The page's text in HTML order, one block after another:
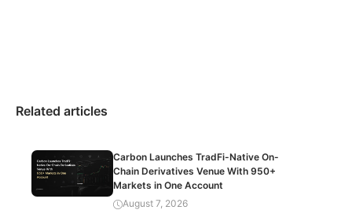
Related articles
Carbon Launches TradFi-Native On-
Chain Derivatives Venue With 950+
Markets in One Account
August 7, 2026